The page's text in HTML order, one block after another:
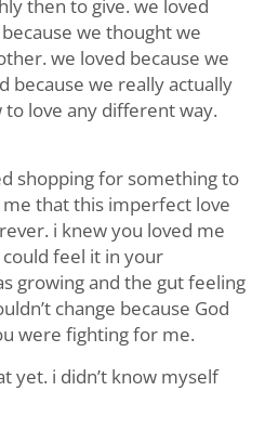
then to give. we loved
we thought we
we loved because we
because we really actually
to love any different way.
shopping for something to
that this imperfect love
i knew you loved me
feel it in your
growing and the gut feeling
change because God
were fighting for me.
yet. i didn’t know myself